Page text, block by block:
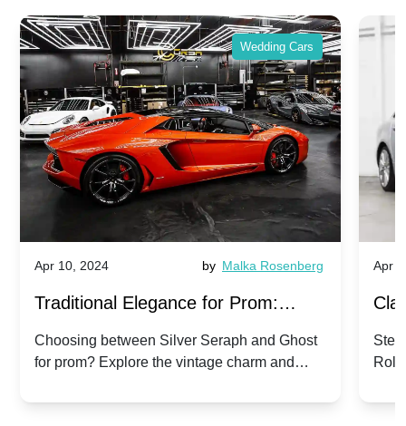
Wedding Cars
Apr 10, 2024 by Malka Rosenberg
Traditional Elegance for Prom:
Silver Seraph vs. Ghost | Timeless
Rolls-Royce Grace
Choosing between Silver Seraph and Ghost
for prom? Explore the vintage charm and
Royces.
Apr